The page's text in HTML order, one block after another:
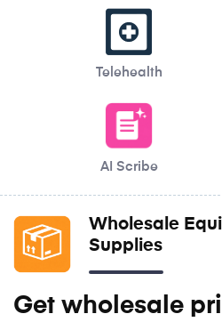
Telehealth
AI Scribe
Wholesale
Supplies
Get wholesale